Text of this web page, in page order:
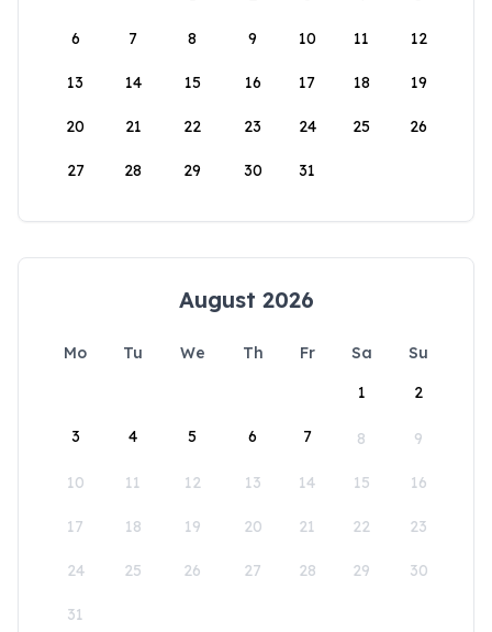
6 7 8 9 10 11 12
13 14 15 16 17 18 19
20 21 22 23 24 25 26
27 28 29 30 31
August 2026
Mo Tu We Th Fr Sa
Su
1
2
3 4 5 6 7 8 9
10 11 12 13 14 15 16
17 18 19 20 21 22 23
24 25 26 27 28 29 30
31